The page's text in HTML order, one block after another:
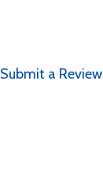
Submit a Review